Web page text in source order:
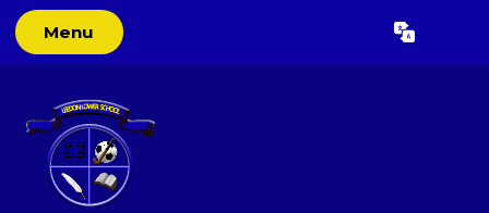
Menu Translate